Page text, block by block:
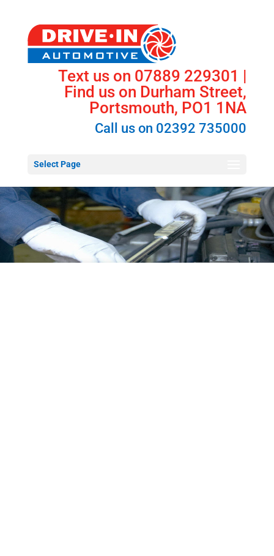
Text us on 07889 229301 |
Find us on Durham Street,
Portsmouth, PO1 1NA
Call us on 02392 735000
Select Page